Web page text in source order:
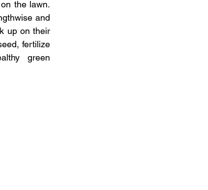
the lawn.
and
up on their
fertilize
green